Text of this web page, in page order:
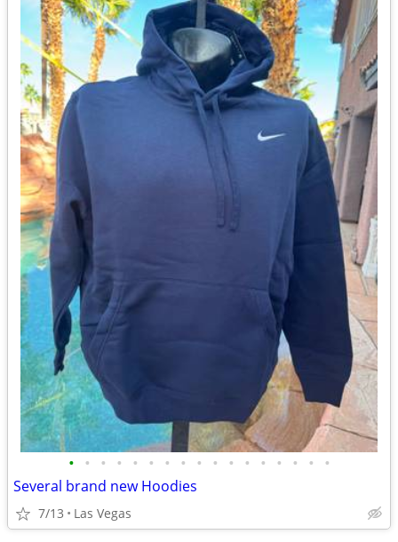
• • • • • • • • • • • • • • • • •
Several brand new Hoodies
7/13 Las Vegas